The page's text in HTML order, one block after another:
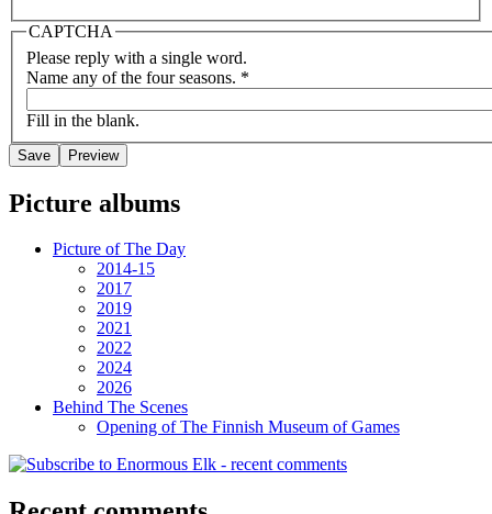
CAPTCHA
Please reply with a single word.
Name any of the four seasons. *
Fill in the blank.
Picture albums
Picture of The Day
2014-15
2017
2019
2021
2022
2024
2026
Behind The Scenes
Opening of The Finnish Museum of Games